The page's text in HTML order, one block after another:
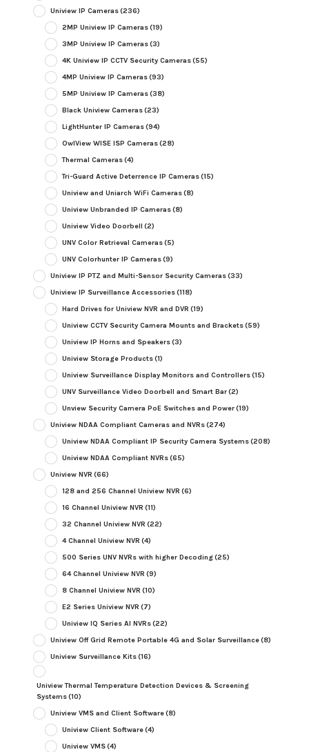
Uniview IP Cameras(236)
2MP Uniview IP Cameras(19)
3MP Uniview IP Cameras(3)
4K Uniview IP CCTV Security Cameras(55)
4MP Uniview IP Cameras(93)
5MP Uniview IP Cameras(38)
Black Uniview Cameras(23)
LightHunter IP Cameras(94)
OwlView WISE ISP Cameras(28)
Thermal Cameras(4)
Tri-Guard Active Deterrence IP Cameras(15)
Uniview and Uniarch WiFi Cameras(8)
Uniview Unbranded IP Cameras(8)
Uniview Video Doorbell (2)
UNV Color Retrieval Cameras(5)
UNV Colorhunter IP Cameras(9)
Uniview IP PTZ and Multi-Sensor Security Cameras(33)
Uniview IP Surveillance Accessories(118)
Hard Drives for Uniview NVR and DVR (19)
Uniview CCTV Security Camera Mounts and Brackets(59)
Uniview IP Horns and Speakers(3)
Uniview Storage Products(1)
Uniview Surveillance Display Monitors and Controllers(15)
UNV Surveillance Video Doorbell and Smart Bar(2)
Unview Security Camera PoE Switches and Power(19)
Uniview NDAA Compliant Cameras and NVRs(274)
Uniview NDAA Compliant IP Security Camera Systems(208)
Uniview NDAA Compliant NVRs(65)
Uniview NVR (66)
128 and 256 Channel Uniview NVR (6)
16 Channel Uniview NVR (11)
32 Channel Uniview NVR (22)
4 Channel Uniview NVR (4)
500 Series UNV NVRs with higher Decoding(25)
64 Channel Uniview NVR (9)
8 Channel Uniview NVR (10)
E2 Series Uniview NVR (7)
Uniview IQ Series AI NVRs(22)
Uniview Off Grid Remote Portable 4G and Solar Surveillance(8)
Uniview Surveillance Kits(16)
Uniview Thermal Temperature Detection Devices & Screening
Systems(10)
Uniview VMS and Client Software(8)
Uniview Client Software(4)
Uniview VMS(4)